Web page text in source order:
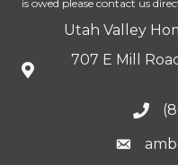
is owed please contact us
Utah Valley
707 E Mill